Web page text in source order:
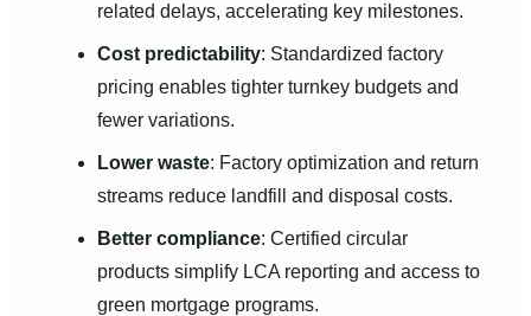
related delays, accelerating key milestones.
Cost predictability: Standardized factory
pricing enables tighter turnkey budgets and
fewer variations.
Lower waste: Factory optimization and return
streams reduce landfill and disposal costs.
Better compliance: Certified circular
products simplify LCA reporting and access to
green mortgage programs.